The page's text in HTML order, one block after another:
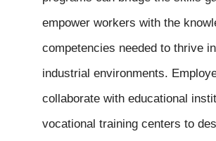
empower workers with the
competencies needed to thrive
industrial environments.
collaborate with educational
vocational training centers to